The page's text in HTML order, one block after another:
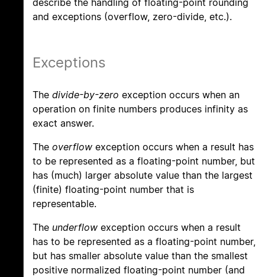
describe the handling of floating-point rounding
and exceptions (overflow, zero-divide, etc.).
Exceptions
The divide-by-zero exception occurs when an
operation on finite numbers produces infinity as
exact answer.
The overflow exception occurs when a result has
to be represented as a floating-point number, but
has (much) larger absolute value than the largest
(finite) floating-point number that is
representable.
The underflow exception occurs when a result
has to be represented as a floating-point number,
but has smaller absolute value than the smallest
positive normalized floating-point number (and